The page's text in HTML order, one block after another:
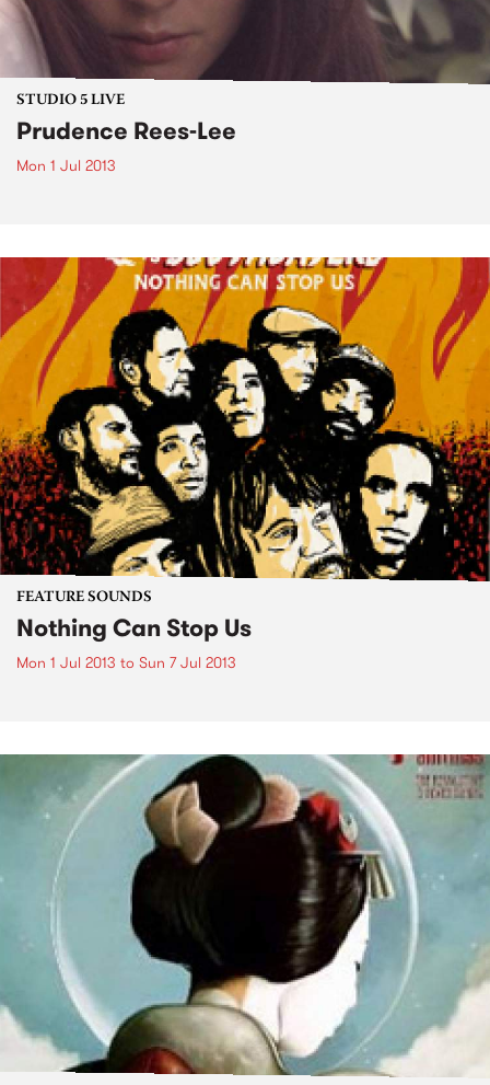
STUDIO 5 LIVE
Prudence Rees-Lee
Mon 1 Jul 2013
FEATURE SOUNDS
Nothing Can Stop Us
Mon 1 Jul 2013 to Sun 7 Jul 2013